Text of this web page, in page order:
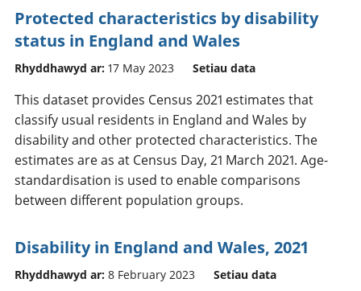
Protected characteristics by disability
status in England and Wales
Rhyddhawyd ar: 17 May 2023 Setiau data
This dataset provides Census 2021 estimates that
classify usual residents in England and Wales by
disability and other protected characteristics. The
estimates are as at Census Day, 21 March 2021. Age-
standardisation is used to enable comparisons
between different population groups.
Disability in England and Wales, 2021
Rhyddhawyd ar: 8 February 2023 Setiau data